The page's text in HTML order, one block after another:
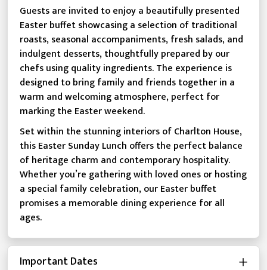
Guests are invited to enjoy a beautifully presented
Easter buffet showcasing a selection of traditional
roasts, seasonal accompaniments, fresh salads, and
indulgent desserts, thoughtfully prepared by our
chefs using quality ingredients. The experience is
designed to bring family and friends together in a
warm and welcoming atmosphere, perfect for
marking the Easter weekend.
Set within the stunning interiors of Charlton House,
this Easter Sunday Lunch offers the perfect balance
of heritage charm and contemporary hospitality.
Whether you’re gathering with loved ones or hosting
a special family celebration, our Easter buffet
promises a memorable dining experience for all
ages.
Important Dates